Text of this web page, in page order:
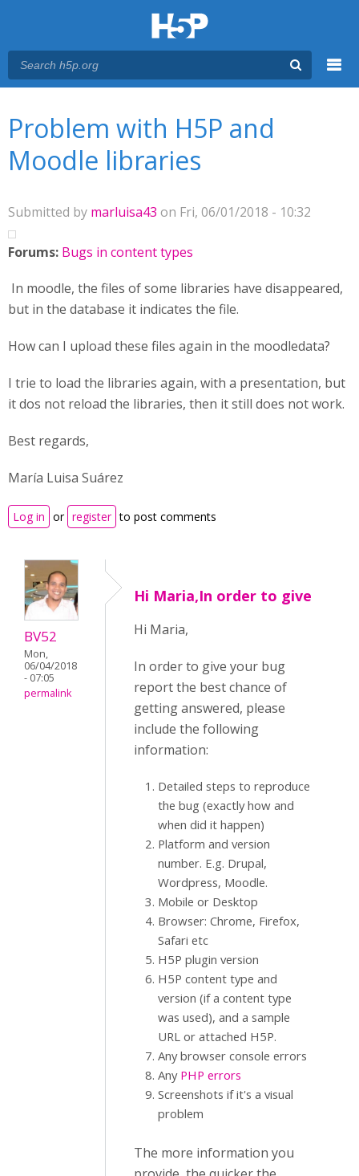
Problem with H5P and
Moodle libraries
Submitted by marluisa43 on Fri, 06/01/2018 - 10:32
Forums: Bugs in content types
In moodle, the files of some libraries have disappeared,
but in the database it indicates the file.
How can I upload these files again in the moodledata?
I trie to load the libraries again, with a presentation, but
it dos not reload the libraries, then it still does not work.
Best regards,
María Luisa Suárez
Log in or register to post comments
BV52
Mon,
06/04/2018
- 07:05
permalink
Hi Maria,In order to give
Hi Maria,
In order to give your bug
report the best chance of
getting answered, please
include the following
information:
Detailed steps to reproduce
the bug (exactly how and
when did it happen)
Platform and version
number. E.g. Drupal,
Wordpress, Moodle.
Mobile or Desktop
Browser: Chrome, Firefox,
Safari etc
H5P plugin version
H5P content type and
version (if a content type
was used), and a sample
URL or attached H5P.
Any browser console errors
Any PHP errors
Screenshots if it's a visual
problem
The more information you